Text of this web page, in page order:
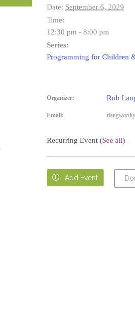
Date: September 6, 2029
Time:
12:30 pm - 8:00 pm
Series:
Programming for Children
Organizer: Rob
Email:
Recurring Event (See all)
 Add Event